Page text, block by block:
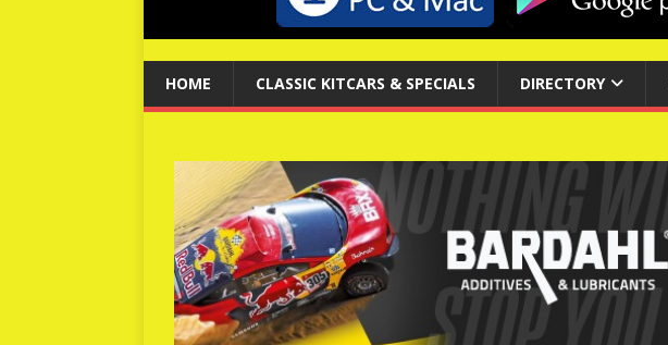
HOME CLASSIC KITCARS & SPECIALS DIRECTORY